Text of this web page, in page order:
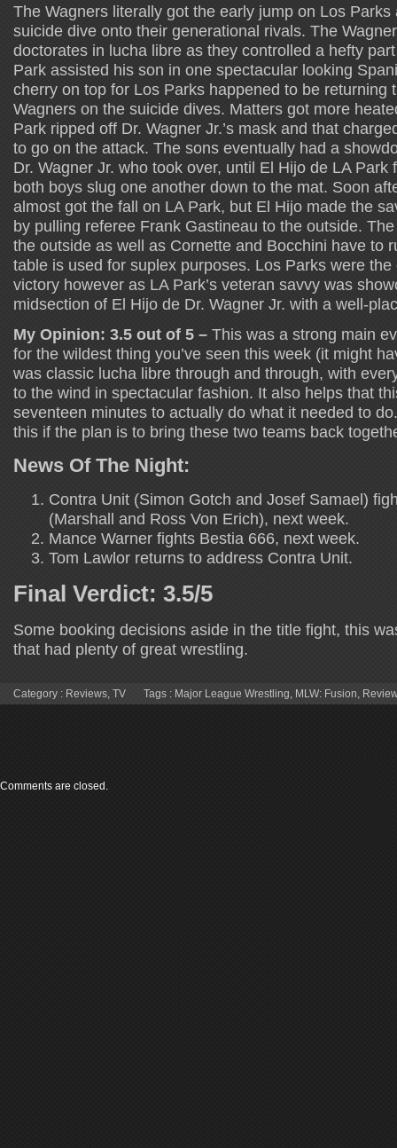
The Wagners literally got the early jump on Los
suicide dive onto their generational rivals. The
doctorates in lucha libre as they controlled a hefty
Park assisted his son in one spectacular looking
cherry on top for Los Parks happened to be returning
Wagners on the suicide dives. Matters got more
Park ripped off Dr. Wagner Jr.’s mask and that
to go on the attack. The sons eventually had a
Dr. Wagner Jr. who took over, until El Hijo de LA Park
both boys slug one another down to the mat. Soon
almost got the fall on LA Park, but El Hijo made the
by pulling referee Frank Gastineau to the outside.
the outside as well as Cornette and Bocchini have to
table is used for suplex purposes. Los Parks were
victory however as LA Park’s veteran savvy was
midsection of El Hijo de Dr. Wagner Jr. with a well-
My Opinion: 3.5 out of 5 – This was a strong main
for the wildest thing you’ve seen this week (it might
was classic lucha libre through and through, with
to the wind in spectacular fashion. It also helps that
seventeen minutes to actually do what it needed to
this if the plan is to bring these two teams back
News Of The Night:
Contra Unit (Simon Gotch and Josef Samael)
(Marshall and Ross Von Erich), next week.
Mance Warner fights Bestia 666, next week.
Tom Lawlor returns to address Contra Unit.
Final Verdict: 3.5/5
Some booking decisions aside in the title fight, this
that had plenty of great wrestling.
Category : Reviews TV Tags : Major League Wrestling MLW: Fusion Review
Comments are closed.